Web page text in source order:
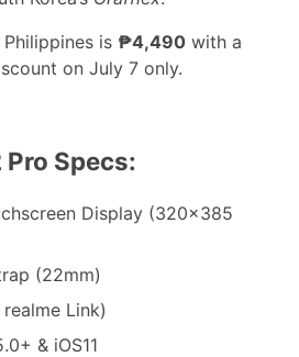
is ₱4,490 with a
on July 7 only.
Specs:
Display (320×385
(22mm)
Link)
& iOS11